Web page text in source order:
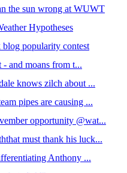
the sun wrong at WUWT
Hypotheses
popularity contest
- and moans from t...
knows zilch about ...
pipes are causing ...
opportunity @wat...
must thank his luck...
Anthony ...